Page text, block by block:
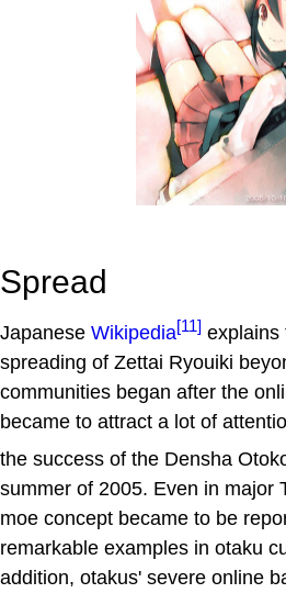
Spread
Japanese Wikipedia[11] explains
spreading of Zettai Ryouiki
communities began after the
became to attract a lot of
the success of the Densha
summer of 2005. Even in major
moe concept became to be
remarkable examples in otaku
addition, otakus' severe online